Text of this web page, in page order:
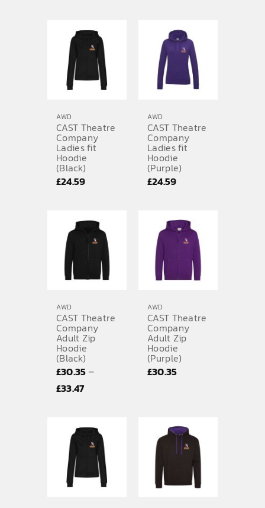
through
£28.79
AWD
CAST Theatre
Company
Ladies fit
Hoodie
(Black)
£24.59
AWD
CAST Theatre
Company
Ladies fit
Hoodie
(Purple)
£24.59
AWD
CAST Theatre
Company
Adult Zip
Hoodie
(Black)
£30.35–
£33.47Price
through
£33.47
AWD
CAST Theatre
Company
Adult Zip
Hoodie
(Purple)
£30.35